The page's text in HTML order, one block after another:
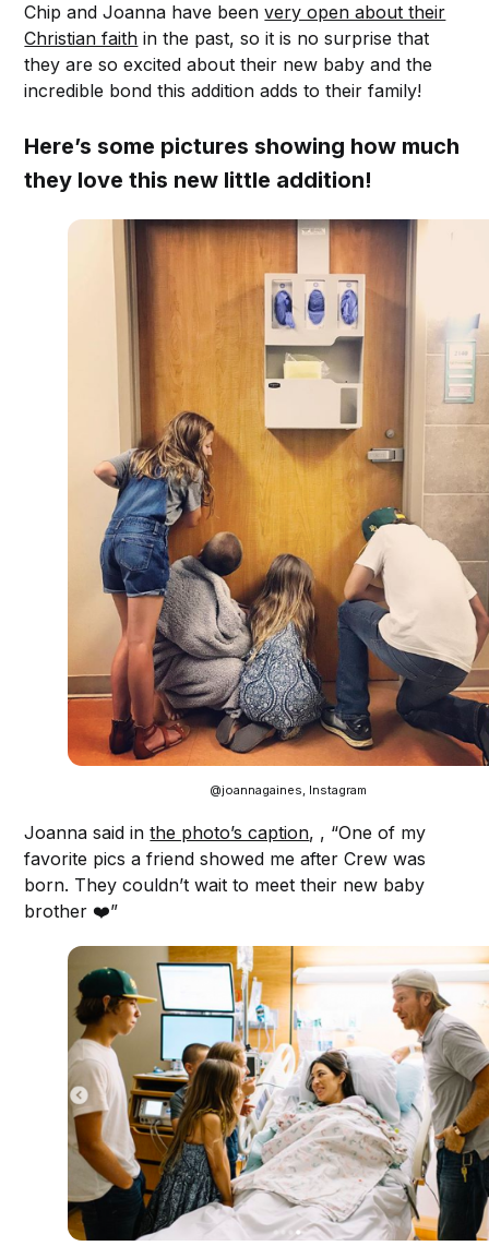
Chip and Joanna have beenvery open about their
Christian faith in the past, so it is no surprise that
they are so excited about their new baby and the
incredible bond this addition adds to their family!
Here’s some pictures showing how much
they love this new little addition!
@joannagaines, Instagram
Joanna said inthe photo’s caption, , “One of my
favorite pics a friend showed me after Crew was
born. They couldn’t wait to meet their new baby
brother ❤️”